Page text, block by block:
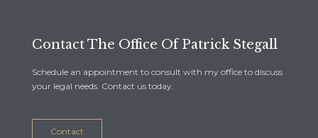
Contact The Office Of Patrick Stegall
Schedule an appointment to consult with my office to discuss
your legal needs. Contact us today.
Contact